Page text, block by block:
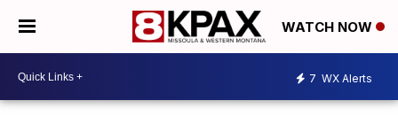
WATCH NOW
7 WX Alerts